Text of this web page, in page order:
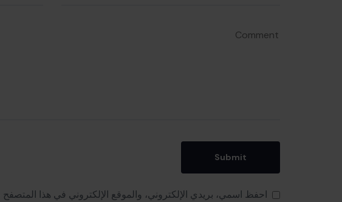
احفظ اسمي، بريدي الإلكتروني، والموقع الإلكتروني في هذا المتصفح